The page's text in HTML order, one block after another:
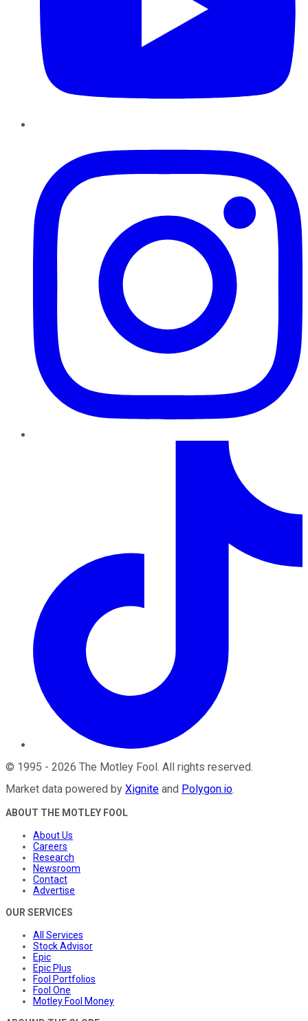
© 1995 - 2026 The Motley Fool . All rights reserved.
Market data powered by Xignite and Polygon.io.
ABOUT THE MOTLEY FOOL
About Us
Careers
Research
Newsroom
Contact
Advertise
OUR SERVICES
All Services
Stock Advisor
Epic
Epic Plus
Fool Portfolios
Fool One
Motley Fool Money